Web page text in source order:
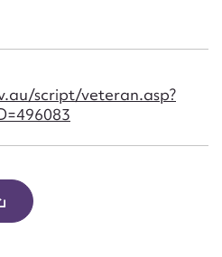
script/veteran.asp?